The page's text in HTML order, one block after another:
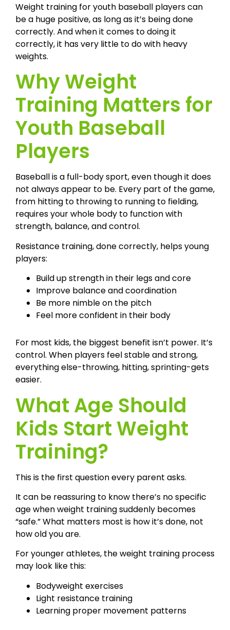
Weight training for youth baseball players can
be a huge positive, as long as it’s being done
correctly. And when it comes to doing it
correctly, it has very little to do with heavy
weights.
Why Weight
Training Matters for
Youth Baseball
Players
Baseball is a full-body sport, even though it does
not always appear to be. Every part of the game,
from hitting to throwing to running to fielding,
requires your whole body to function with
strength, balance, and control.
Resistance training, done correctly, helps young
players:
Build up strength in their legs and core
Improve balance and coordination
Be more nimble on the pitch
Feel more confident in their body
For most kids, the biggest benefit isn’t power. It’s
control. When players feel stable and strong,
everything else-throwing, hitting, sprinting-gets
easier.
What Age Should
Kids Start Weight
Training?
This is the first question every parent asks.
It can be reassuring to know there’s no specific
age when weight training suddenly becomes
“safe.” What matters most is how it’s done, not
how old you are.
For younger athletes, the weight training process
may look like this:
Bodyweight exercises
Light resistance training
Learning proper movement patterns